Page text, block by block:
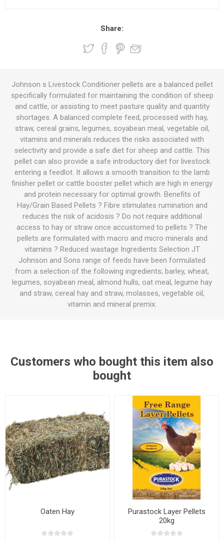
Share:
Johnson s Livestock Conditioner pellets are a balanced pellet
specifically formulated for maintaining the condition of sheep
and cattle, or assisting to meet pasture quality and quantity
shortages. A balanced complete feed, processed with hay,
straw, cereal grains, legumes, soyabean meal, vegetable oil,
vitamins and minerals reduces the risks associated with
selectivity and provide a safe diet for sheep and cattle. This
pellet can also provide a safe introductory diet for livestock
entering a feedlot. It allows a smooth transition to the lamb
finisher pellet or cattle booster pellet which are high in energy
and protein necessary for optimal growth. Benefits of
Hay/Grain Based Pellets ? Fibre stimulates rumination and
reduces the risk of acidosis ? Do not require additional
access to hay or straw once accustomed to pellets ? The
pellets are formulated with macro and micro minerals and
vitamins ? Reduced wastage Ingredients Selection JT
Johnson and Sons range of feeds have been formulated
from a selection of the following ingredients; barley, wheat,
legumes, soyabean meal, almond hulls, oat meal, legume hay
and straw, cereal hay and straw, molasses, vegetable oil,
vitamin and mineral premix.
Customers who bought this item also
bought
Oaten Hay
Purastock Layer Pellets
20kg